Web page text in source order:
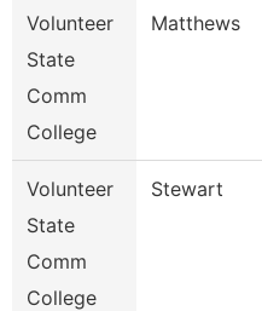
Volunteer
State
Comm
College
Matthews
Volunteer
State
Comm
College
Stewart